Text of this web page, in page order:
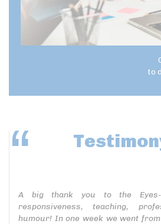
to
A big thank you to the
responsiveness, teaching,
humour! In one week we went